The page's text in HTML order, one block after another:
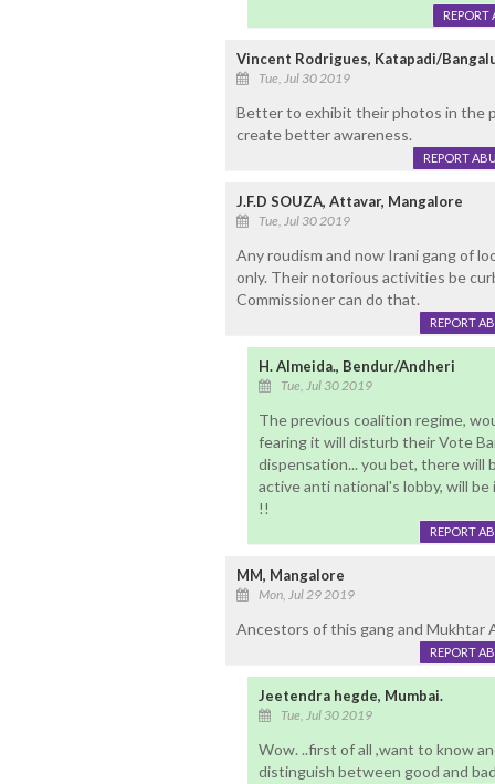
REPORT
Vincent Rodrigues, Katapadi/
Tue, Jul 30 2019
Better to exhibit their photos in the
create better awareness.
REPORT
J.F.D SOUZA, Attavar, Mangalore
Tue, Jul 30 2019
Any roudism and now Irani gang of
only. Their notorious activities be
Commissioner can do that.
REPORT
H. Almeida., Bendur/Andheri
Tue, Jul 30 2019
The previous coalition regime,
fearing it will disturb their Vote
dispensation... you bet, there will
active anti national's lobby, will
!!
REPORT
MM, Mangalore
Mon, Jul 29 2019
Ancestors of this gang and Mukhtar
REPORT
Jeetendra hegde, Mumbai.
Tue, Jul 30 2019
Wow. ..first of all ,want to know
distinguish between good and